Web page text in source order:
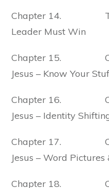
Chapter 14.
Leader Must Win
Chapter 15.
Jesus – Know Your
Chapter 16.
Jesus – Identity
Chapter 17.
Jesus – Word
Chapter 18.